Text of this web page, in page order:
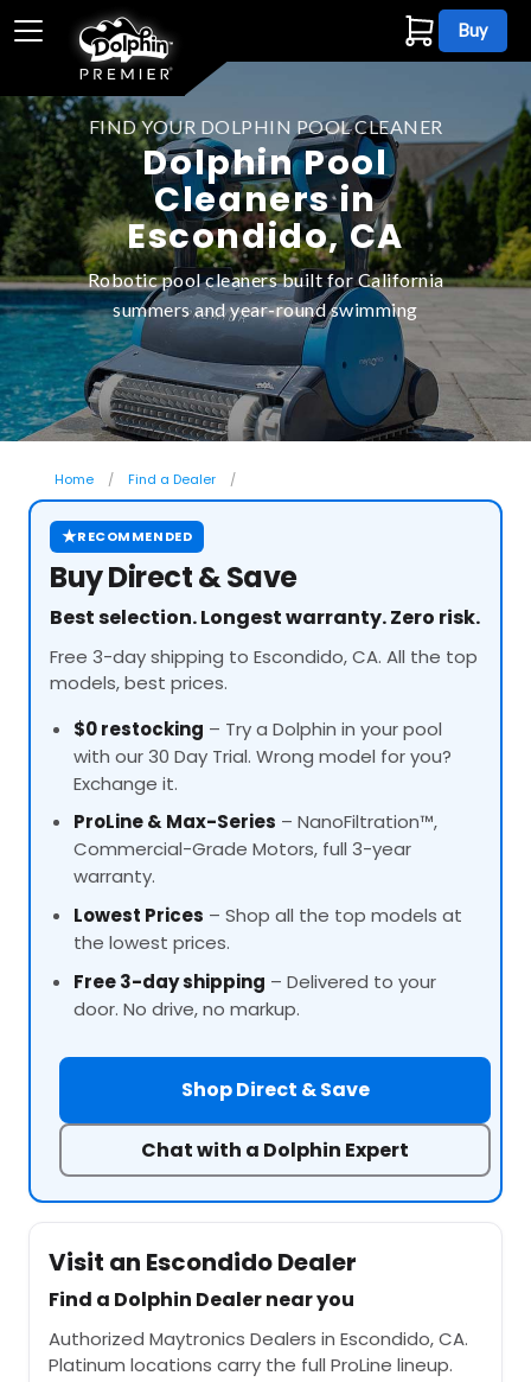
Buy
FIND YOUR DOLPHIN POOL CLEANER
Dolphin Pool
Cleaners in
Escondido, CA
Robotic pool cleaners built for California
summers and year-round swimming
Home Find a Dealer
★RECOMMENDED
Buy Direct & Save
Best selection. Longest warranty. Zero risk.
Free 3-day shipping to Escondido, CA. All the top
models, best prices.
$0 restocking – Try a Dolphin in your pool
with our 30 Day Trial. Wrong model for you?
Exchange it.
ProLine& Max-Series – NanoFiltration™,
Commercial-Grade Motors, full 3-year
warranty.
Lowest Prices – Shop all the top models at
the lowest prices.
Free 3-day shipping – Delivered to your
door. No drive, no markup.
Shop Direct & Save
Chat with a Dolphin Expert
Visit an Escondido Dealer
Find a Dolphin Dealer near you
Authorized Maytronics Dealers in Escondido, CA.
Platinum locations carry the full ProLine lineup.